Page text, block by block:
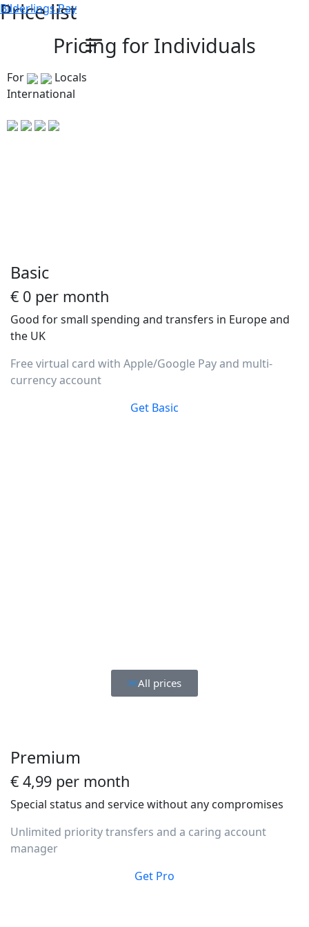
Bilderlings Pay
Price list
Pricing for Individuals
For
Locals
International
Basic
€ 0 per month
Good for small spending and transfers in Europe and
the UK
Free virtual card with Apple/Google Pay and multi-
currency account
Get Basic
All prices
Premium
€ 4,99 per month
Special status and service without any compromises
Unlimited priority transfers and a caring account
manager
Get Pro